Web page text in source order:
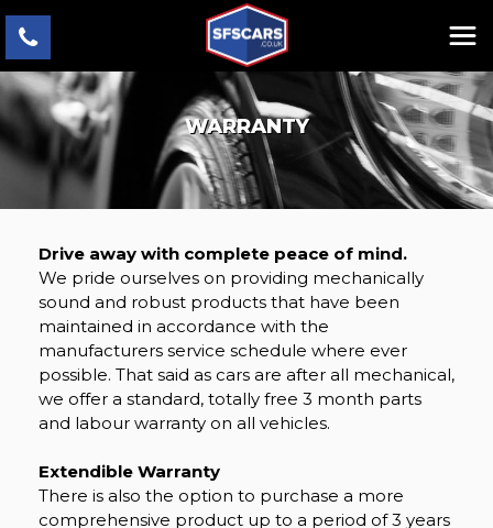
WARRANTY
Drive away with complete peace of mind.
We pride ourselves on providing mechanically
sound and robust products that have been
maintained in accordance with the
manufacturers service schedule where ever
possible. That said as cars are after all mechanical,
we offer a standard, totally free 3 month parts
and labour warranty on all vehicles.
Extendible Warranty
There is also the option to purchase a more
comprehensive product up to a period of 3 years